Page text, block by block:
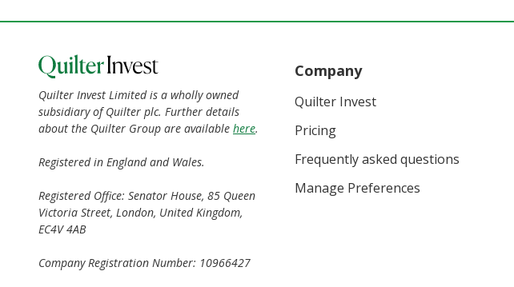
Quilter Invest Limited is a wholly owned
subsidiary of Quilter plc. Further details
about the Quilter Group are available here.
Registered in England and Wales.
Registered Office: Senator House, 85 Queen
Victoria Street, London, United Kingdom,
EC4V 4AB
Company Registration Number: 10966427
Company
Quilter Invest
Pricing
Frequently asked questions
Manage Preferences